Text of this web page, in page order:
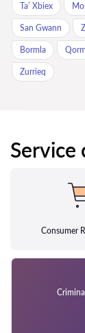
Ta’ Xbiex
San Gwann
Bormla
Zurrieq
Service
Consumer